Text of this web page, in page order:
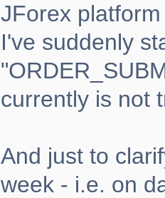
JForex
I've suddenly
currently is not
And just to
week - i.e. on